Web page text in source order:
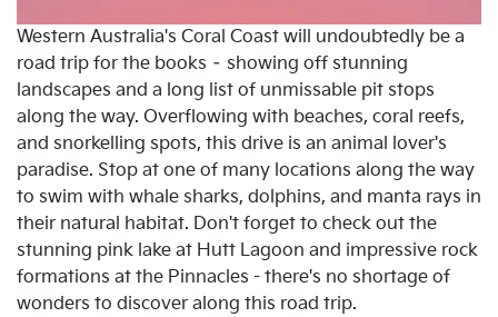
Western Australia's Coral Coast will undoubtedly be a
road trip for the books – showing off stunning
landscapes and a long list of unmissable pit stops
along the way. Overflowing with beaches, coral reefs,
and snorkelling spots, this drive is an animal lover's
paradise. Stop at one of many locations along the way
to swim with whale sharks, dolphins, and manta rays in
their natural habitat. Don't forget to check out the
stunning pink lake at Hutt Lagoon and impressive rock
formations at the Pinnacles - there's no shortage of
wonders to discover along this road trip.